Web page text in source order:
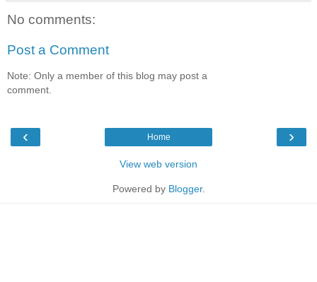
No comments:
Post a Comment
Note: Only a member of this blog may post a
comment.
‹ ›
Home
View web version
Powered by Blogger.